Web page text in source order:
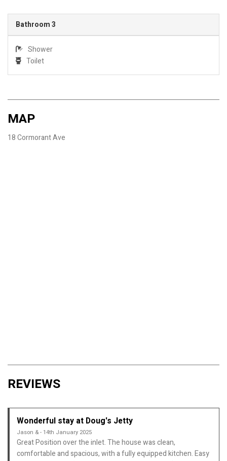
Bathroom 3
Shower
Toilet
MAP
18 Cormorant Ave
REVIEWS
Wonderful stay at Doug's Jetty
Jason & - 14th January 2025
Great Position over the inlet. The house was clean,
comfortable and spacious, with a fully equipped kitchen. Easy